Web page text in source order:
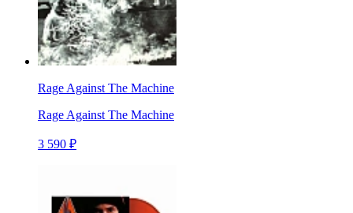
Rage Against The Machine
Rage Against The Machine
3 590 ₽